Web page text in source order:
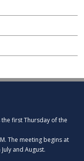
the first Thursday of the
The meeting begins at
and August.